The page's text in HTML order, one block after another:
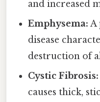
and increased
Emphysema: A
disease
destruction of
Cystic Fibrosis:
causes thick,